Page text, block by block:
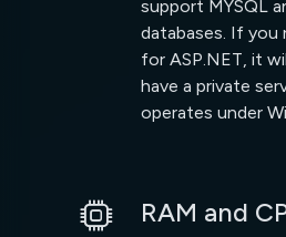
support MYSQL
databases. If you
for ASP.NET, it
have a private
operates under
RAM and